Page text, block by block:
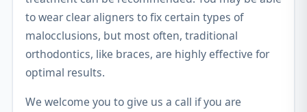
to wear clear aligners to fix certain types of
malocclusions, but most often, traditional
orthodontics, like braces, are highly effective for
optimal results.
We welcome you to give us a call if you are